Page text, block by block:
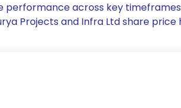
performance across key
Projects and Infra Ltd share